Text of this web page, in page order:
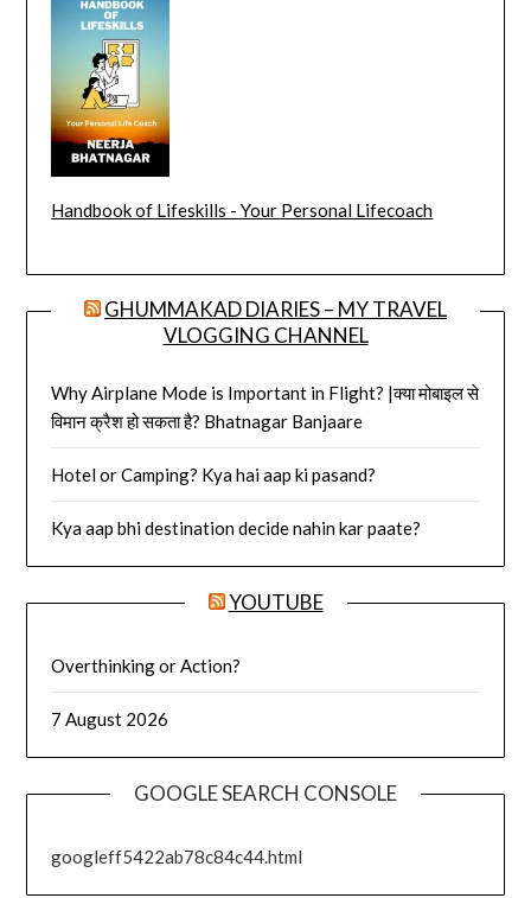
Handbook of Lifeskills - Your Personal Lifecoach
GHUMMAKAD DIARIES – MY TRAVEL
VLOGGING CHANNEL
Why Airplane Mode is Important in Flight? |क्या मोबाइल से
विमान क्रैश हो सकता है? Bhatnagar Banjaare
Hotel or Camping? Kya hai aap ki pasand?
Kya aap bhi destination decide nahin kar paate?
YOUTUBE
Overthinking or Action?
7 August 2026
GOOGLE SEARCH CONSOLE
googleff5422ab78c84c44.html